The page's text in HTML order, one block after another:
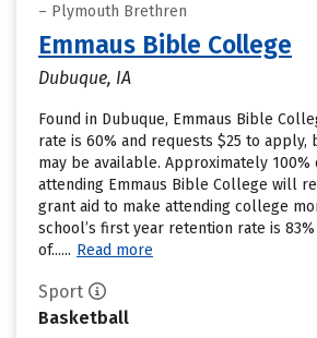
– Plymouth Brethren
Emmaus Bible College
Dubuque, IA
Found in Dubuque, Emmaus Bible
rate is 60% and requests $25 to apply,
may be available. Approximately 100%
attending Emmaus Bible College will
grant aid to make attending college
school’s first year retention rate is 83%
of...... Read more
Sport
Basketball